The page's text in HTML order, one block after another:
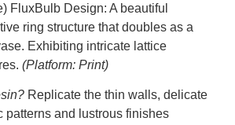
FluxBulb Design: A beautiful
ring structure that doubles as a
Exhibiting intricate lattice
(Platform: Print)
Replicate the thin walls, delicate
patterns and lustrous finishes